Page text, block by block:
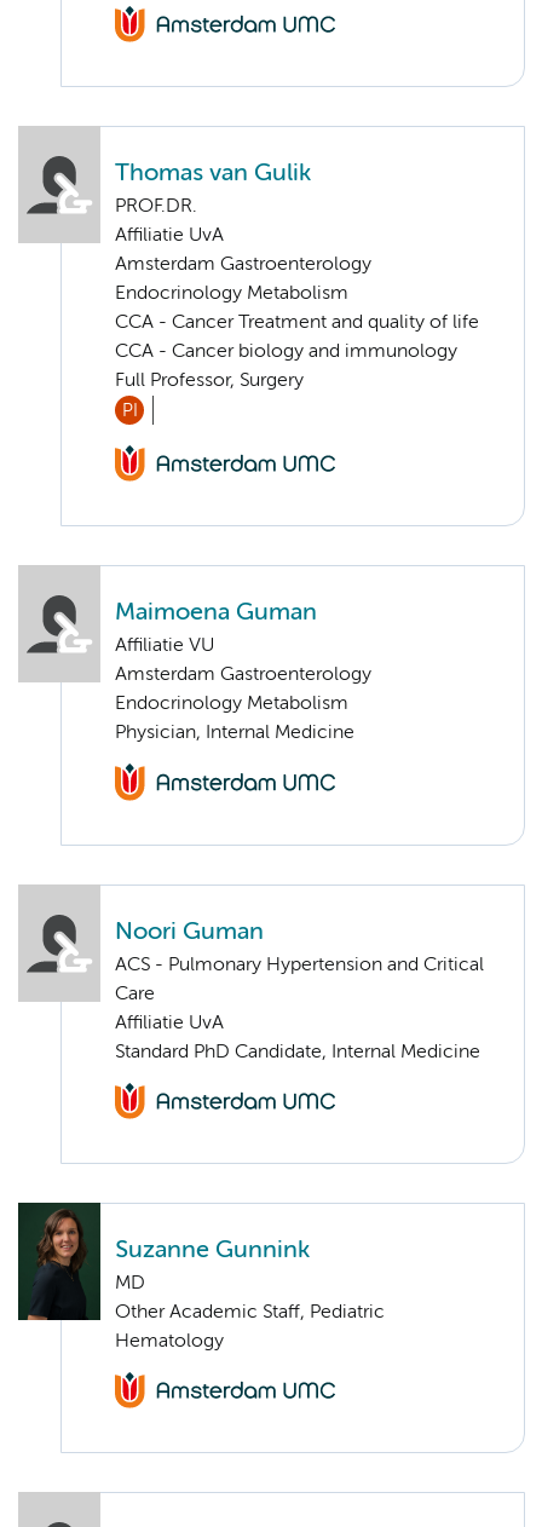
Thomas van Gulik
PROF.DR.
Affiliatie UvA
Amsterdam Gastroenterology
Endocrinology Metabolism
CCA - Cancer Treatment and quality of life
CCA - Cancer biology and immunology
Full Professor, Surgery
PI
Maimoena Guman
Affiliatie VU
Amsterdam Gastroenterology
Endocrinology Metabolism
Physician, Internal Medicine
Noori Guman
ACS - Pulmonary Hypertension and Critical
Care
Affiliatie UvA
Standard PhD Candidate, Internal Medicine
Suzanne Gunnink
MD
Other Academic Staff, Pediatric
Hematology